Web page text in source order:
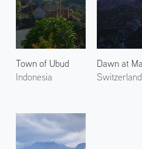
Town of Ubud
Indonesia
Switzerland